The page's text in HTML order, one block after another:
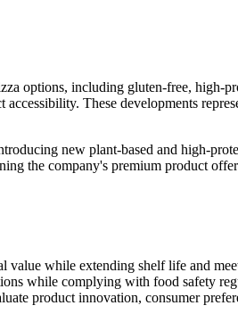
options, including gluten-free, high-
These developments
new plant-based and high-
the company's premium product
while extending shelf life and
while complying with food safety
product innovation, consumer